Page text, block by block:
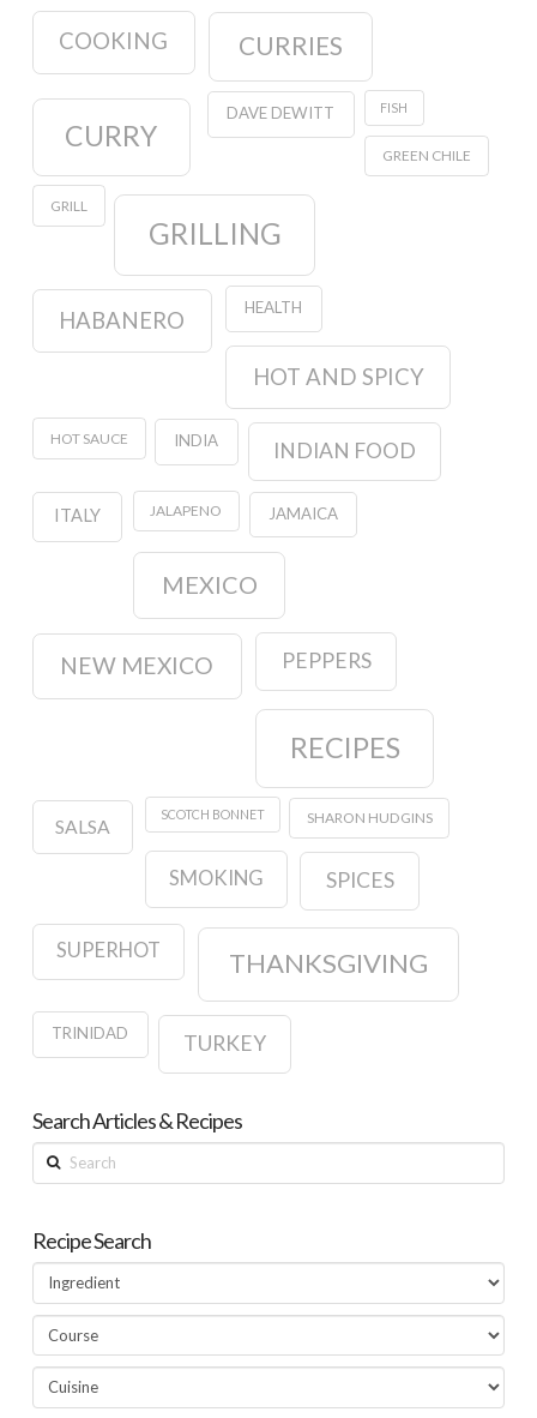
COOKING CURRIES
CURRY
DAVE DEWITT FISH
GREEN CHILE
GRILL
GRILLING
HABANERO HEALTH
HOT AND SPICY
HOT SAUCE INDIA INDIAN FOOD
ITALY JALAPENO JAMAICA
MEXICO
NEW MEXICO PEPPERS
RECIPES
SALSA
SCOTCH BONNET SHARON HUDGINS
SMOKING SPICES
SUPERHOT THANKSGIVING
TRINIDAD TURKEY
Search Articles & Recipes
Search
Recipe Search